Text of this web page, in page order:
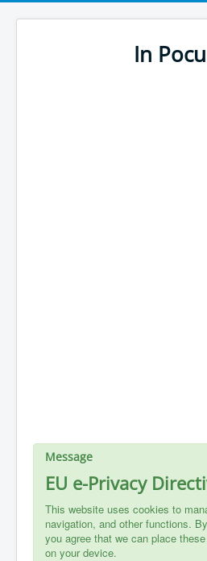
In
Message
EU e-Privacy
This website uses cookies to
navigation, and other functions.
you agree that we can place
on your device.